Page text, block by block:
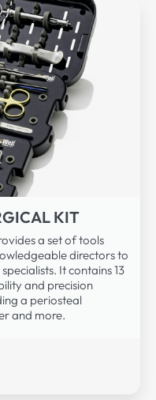
KIT
a set of tools
directors to
It contains 13
and precision
a periosteal
and more.